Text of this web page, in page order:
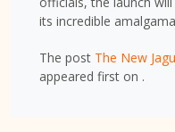
its incredible
The post The New
appeared first on .